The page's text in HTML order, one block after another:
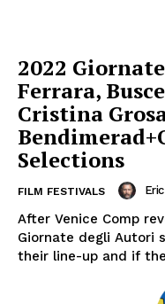
2022
Ferrara,
Cristina
Selections
FILM FESTIVALS
After Venice Comp
Giornate degli Autori
their line-up and if